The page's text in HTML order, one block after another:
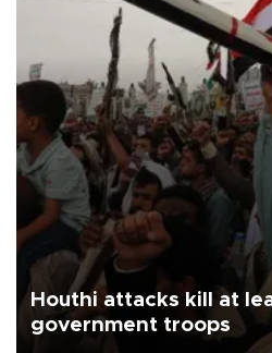
Houthi attacks kill at
government troops